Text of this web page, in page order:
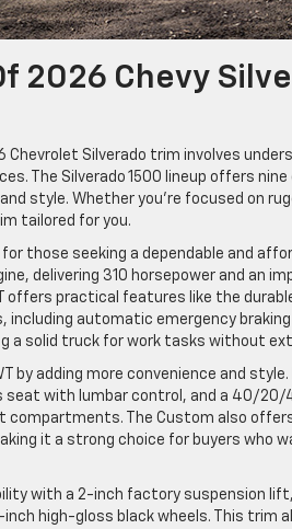
2026 Chevy
Chevrolet Silverado trim involves
The Silverado 1500 lineup offers
style. Whether you’re focused on
tailored for you.
those seeking a dependable and
delivering 310 horsepower and an
practical features like the
automatic emergency braking
a solid truck for work tasks without
by adding more convenience and
seat with lumbar control, and a 40/
compartments. The Custom also
it a strong choice for buyers who
with a 2-inch factory suspension lift,
inch high-gloss black wheels. This trim